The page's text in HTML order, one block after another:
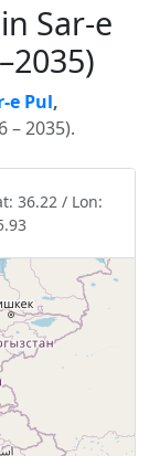
Sar-e
e Pul,
– 2035).
36.22 / Lon: